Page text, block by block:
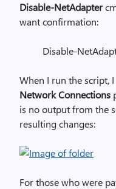
Disable-NetAdapter
want confirmation:
Disable-
When I run the script,
Network Connections
is no output from the
resulting changes:
For those who were